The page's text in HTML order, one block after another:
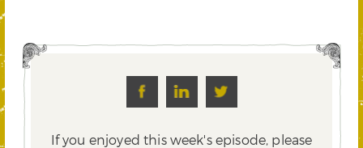
If you enjoyed this week's episode, please